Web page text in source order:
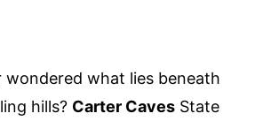
wondered what lies beneath
hills? Carter Caves State